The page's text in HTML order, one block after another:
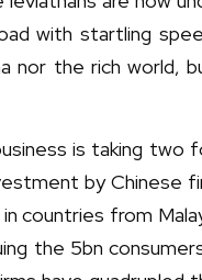
with startling
nor the rich
is taking two
by Chinese
countries from
the 5bn